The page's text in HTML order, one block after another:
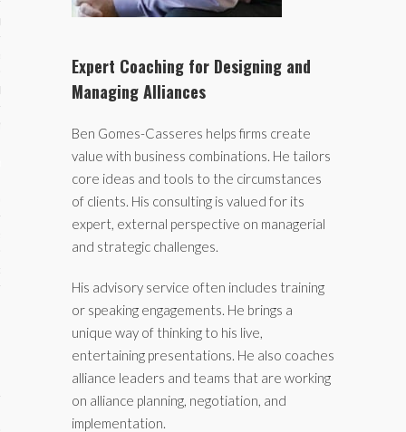
Expert Coaching for Designing and
Managing Alliances
Ben Gomes-Casseres helps firms create
value with business combinations. He tailors
core ideas and tools to the circumstances
of clients. His consulting is valued for its
expert, external perspective on managerial
and strategic challenges.
His advisory service often includes training
or speaking engagements. He brings a
unique way of thinking to his live,
entertaining presentations. He also coaches
alliance leaders and teams that are working
on alliance planning, negotiation, and
implementation.